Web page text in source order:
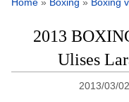
2013
Ulises
2013/03/02